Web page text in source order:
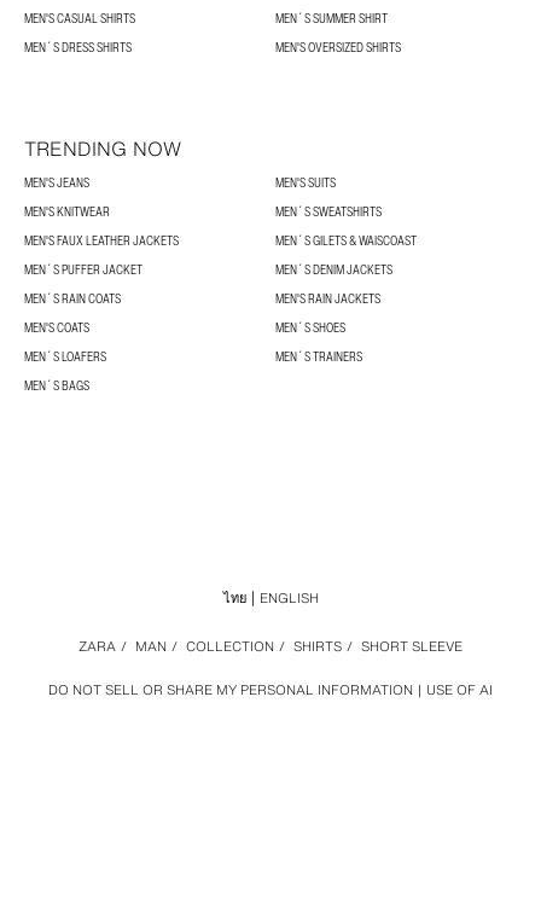
MEN'S CASUAL SHIRTS
MEN´S SUMMER SHIRT
MEN´S DRESS SHIRTS
MEN'S OVERSIZED SHIRTS
TRENDING NOW
MEN'S JEANS
MEN'S SUITS
MEN'S KNITWEAR
MEN´S SWEATSHIRTS
MEN'S FAUX LEATHER JACKETS
MEN´S GILETS & WAISCOAST
MEN´S PUFFER JACKET
MEN´S DENIM JACKETS
MEN´S RAIN COATS
MEN'S RAIN JACKETS
MEN'S COATS
MEN´S SHOES
MEN´S LOAFERS
MEN´S TRAINERS
MEN´S BAGS
DO NOT SELL OR SHARE MY PERSONAL INFORMATION USE OF AI
ZARA / MAN / COLLECTION / SHIRTS / SHORT SLEEVE
ไทย ENGLISH